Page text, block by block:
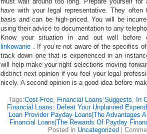
have with your legal representative. They
basis and can be high-priced. You will be
using their advice to documentation to any
Know your situation in and out well before
linkowanie . If you’re not aware of the specifics
track down one that is experienced in an
will help make your right selections moving
distinct next opinion if you feel your legal
nicely. A second opinion is a good idea before
Tags:Cost-Free, Financial Loans Suggests, In
Financial Loans: Defeat Your Unplanned
Loan Provider Payday Loans|The Advantages
Financial Loans|The Rewards Of Payday
Posted in Uncategorized